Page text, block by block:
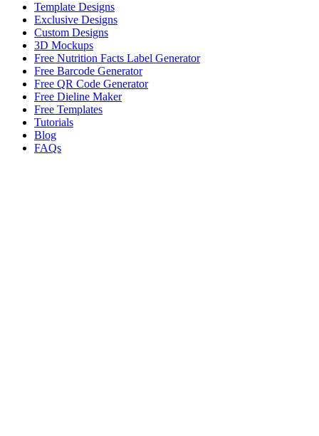
Template Designs
Exclusive Designs
Custom Designs
3D Mockups
Free Nutrition Facts Label Generator
Free Barcode Generator
Free QR Code Generator
Free Dieline Maker
Free Templates
Tutorials
Blog
FAQs